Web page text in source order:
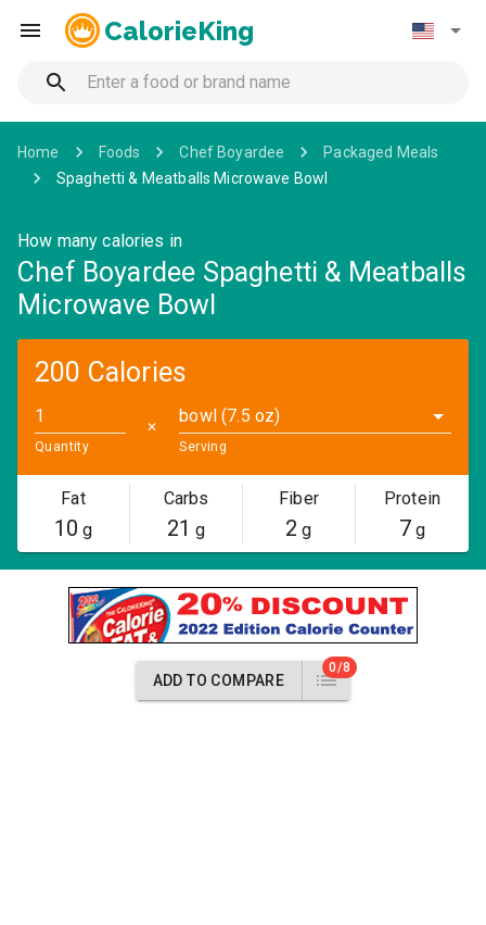
CalorieKing
Home Foods Chef Boyardee
Packaged Meals
Spaghetti & Meatballs Microwave Bowl
How many calories in
Chef Boyardee Spaghetti & Meatballs
Microwave Bowl
200 Calories
Quantity
✕
bowl (7.5 oz)
Serving
Fat
10 g
Carbs
21 g
Fiber
2 g
Protein
7g
ADD TO COMPARE
0/8